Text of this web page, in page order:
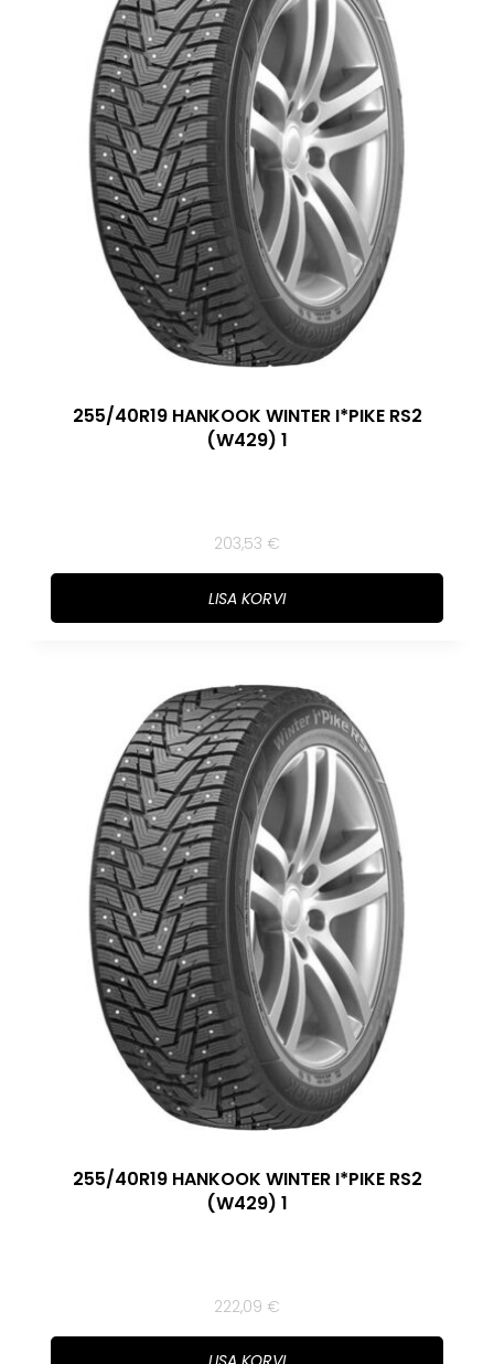
255/40R19 HANKOOK WINTER I*PIKE RS2
(W429) 1
203,53 €
LISA KORVI
255/40R19 HANKOOK WINTER I*PIKE RS2
(W429) 1
222,09 €